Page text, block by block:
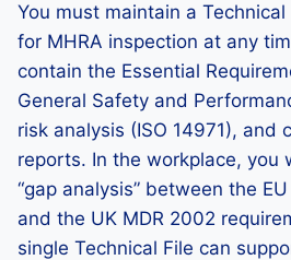
You must maintain a
for MHRA inspection at any
contain the Essential
General Safety and
risk analysis (ISO 14971), and
reports. In the workplace, you
“gap analysis” between the
and the UK MDR 2002
single Technical File can